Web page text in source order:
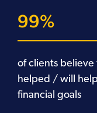
99
of clients believe
helped / will
financial goals